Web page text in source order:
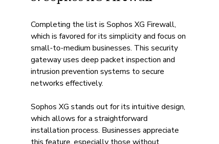
Completing the list is Sophos XG Firewall,
which is favored for its simplicity and focus on
small-to-medium businesses. This security
gateway uses deep packet inspection and
intrusion prevention systems to secure
networks effectively.
Sophos XG stands out for its intuitive design,
which allows for a straightforward
installation process. Businesses appreciate